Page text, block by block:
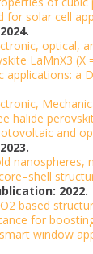
for solar cell
optical,
LaMnX3
applications: a
halide
and
nanospheres,
2022.
based
for
window